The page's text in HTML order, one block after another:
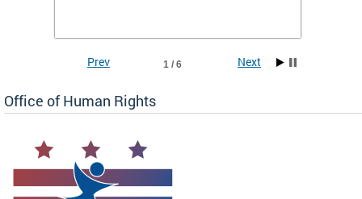
1 / 6
Prev Next
Office of Human Rights